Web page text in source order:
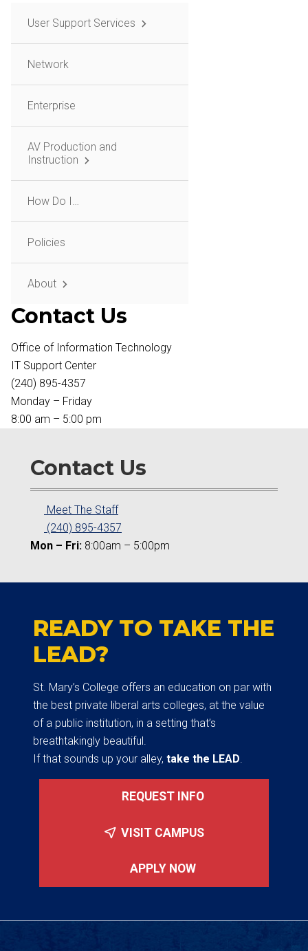
User Support Services
Network
Enterprise
AV Production and
Instruction
How Do I…
Policies
About
Contact Us
Office of Information Technology
IT Support Center
(240) 895-4357
Monday – Friday
8:00 am – 5:00 pm
Contact Us
Meet The Staff
(240) 895-4357
Mon – Fri: 8:00am – 5:00pm
READY TO TAKE THE
LEAD?
St. Mary’s College offers an education on par with
the best private liberal arts colleges, at the value
of a public institution, in a setting that’s
breathtakingly beautiful.
If that sounds up your alley, take the LEAD
REQUEST INFO
VISIT CAMPUS
APPLY NOW